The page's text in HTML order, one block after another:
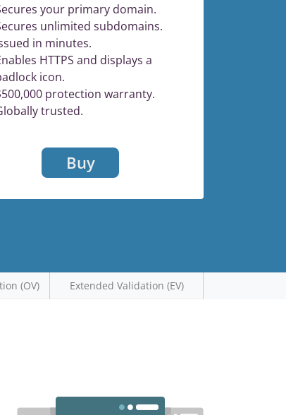
your primary domain.
unlimited subdomains.
in minutes.
HTTPS and displays a
icon.
protection warranty.
trusted.
Buy
(OV) Extended Validation (EV)